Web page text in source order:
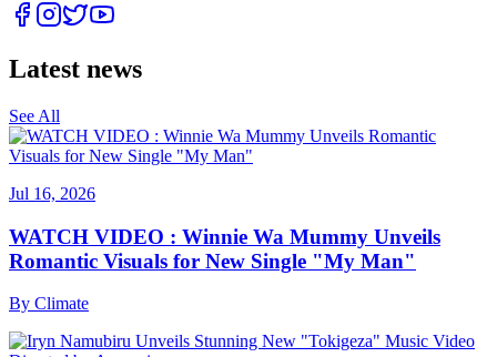
Latest news
See All
Jul 16, 2026
WATCH VIDEO : Winnie Wa Mummy Unveils
Romantic Visuals for New Single "My Man"
By Climate